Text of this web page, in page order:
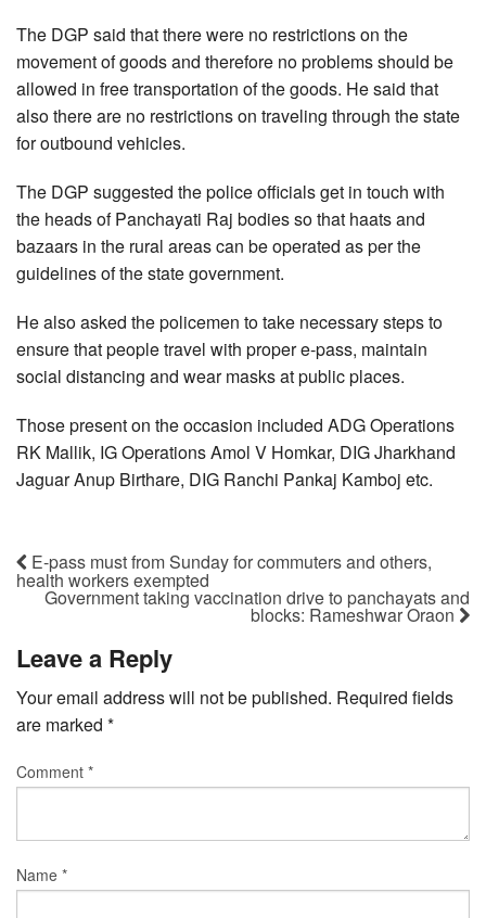
The DGP said that there were no restrictions on the
movement of goods and therefore no problems should be
allowed in free transportation of the goods. He said that
also there are no restrictions on traveling through the state
for outbound vehicles.
The DGP suggested the police officials get in touch with
the heads of Panchayati Raj bodies so that haats and
bazaars in the rural areas can be operated as per the
guidelines of the state government.
He also asked the policemen to take necessary steps to
ensure that people travel with proper e-pass, maintain
social distancing and wear masks at public places.
Those present on the occasion included ADG Operations
RK Mallik, IG Operations Amol V Homkar, DIG Jharkhand
Jaguar Anup Birthare, DIG Ranchi Pankaj Kamboj etc.
E-pass must from Sunday for commuters and others,
health workers exempted
Government taking vaccination drive to panchayats and
blocks: Rameshwar Oraon
Leave a Reply
Your email address will not be published. Required fields
are marked *
Comment *
Name *